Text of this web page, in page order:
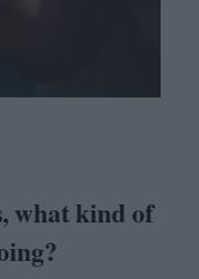
what kind of